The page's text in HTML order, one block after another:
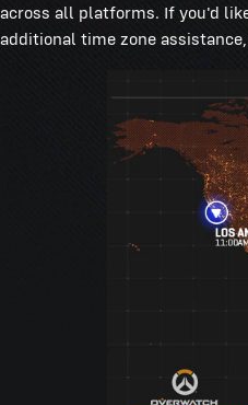
across all platforms. If you'd
additional time zone